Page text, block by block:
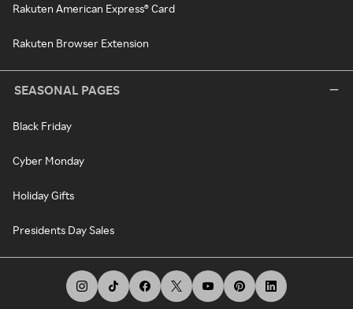
Rakuten American Express® Card
Rakuten Browser Extension
SEASONAL PAGES
Black Friday
Cyber Monday
Holiday Gifts
Presidents Day Sales